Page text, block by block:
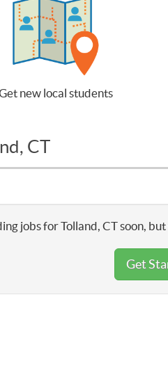
new local students
CT
jobs for Tolland, CT soon,
Get